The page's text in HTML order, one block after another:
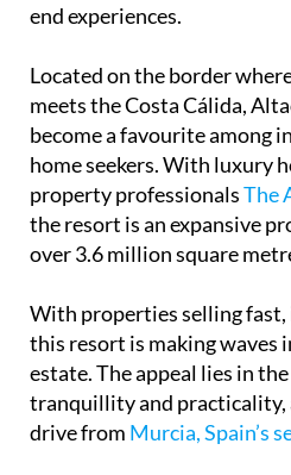
end experiences.
Located on the border
meets the Costa Cálida,
become a favourite among
home seekers. With luxury
property professionalsThe
the resort is an expansive
over 3.6 million square
With properties selling fast,
this resort is making waves
estate. The appeal lies in
tranquillity and practicality,
drive from Murcia, Spain’s